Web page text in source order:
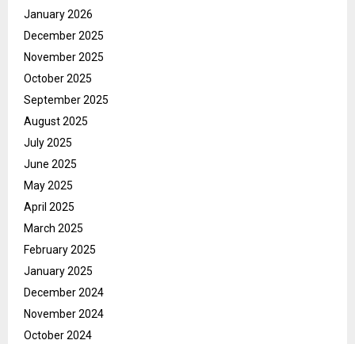
January 2026
December 2025
November 2025
October 2025
September 2025
August 2025
July 2025
June 2025
May 2025
April 2025
March 2025
February 2025
January 2025
December 2024
November 2024
October 2024